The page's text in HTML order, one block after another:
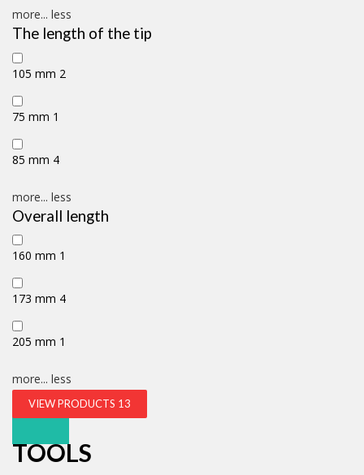
more... less
The length of the tip
105 mm 2
75 mm 1
85 mm 4
more... less
Overall length
160 mm 1
173 mm 4
205 mm 1
more... less
VIEW PRODUCTS 13
TOOLS